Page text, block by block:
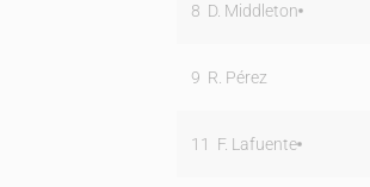
8 D. Middleton
9 R. Pérez
11 F. Lafuente